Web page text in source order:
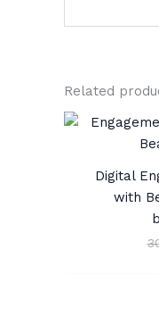
Related
Digital
with